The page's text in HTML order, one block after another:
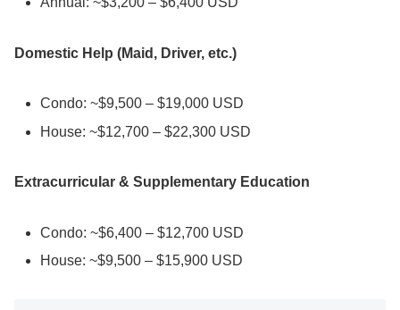
Domestic Help (Maid, Driver, etc.)
Condo: ~$9,500 – $19,000 USD
House: ~$12,700 – $22,300 USD
Extracurricular & Supplementary Education
Condo: ~$6,400 – $12,700 USD
House: ~$9,500 – $15,900 USD